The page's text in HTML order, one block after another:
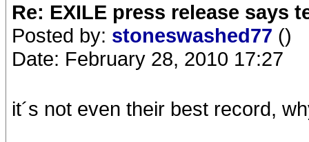
Re: EXILE press release says
Posted by: stoneswashed77 ()
Date: February 28, 2010 17:27
it´s not even their best record,